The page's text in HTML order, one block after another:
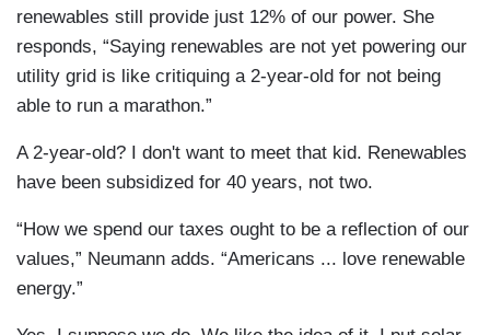
renewables still provide just 12% of our power. She
responds, “Saying renewables are not yet powering our
utility grid is like critiquing a 2-year-old for not being
able to run a marathon.”
A 2-year-old? I don't want to meet that kid. Renewables
have been subsidized for 40 years, not two.
“How we spend our taxes ought to be a reflection of our
values,” Neumann adds. “Americans ... love renewable
energy.”